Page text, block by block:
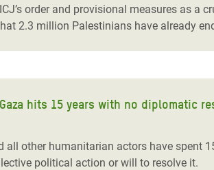
order and provisional measures as
2.3 million Palestinians have already
hits 15 years with no diplomatic
all other humanitarian actors have spent
political action or will to resolve it.